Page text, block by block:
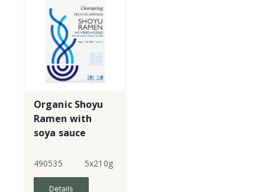
Organic Shoyu
Ramen with
soya sauce
490535 5x210g
Details